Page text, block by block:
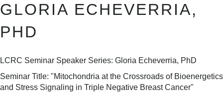
GLORIA ECHEVERRIA,
PHD
LCRC Seminar Speaker Series: Gloria Echeverria, PhD
Seminar Title: "Mitochondria at the Crossroads of Bioenergetics
and Stress Signaling in Triple Negative Breast Cancer"